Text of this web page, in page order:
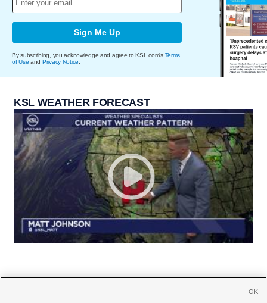
Sign Me Up
By subscribing, you acknowledge and agree to KSL.com's Terms
of Use and Privacy Notice
KSL WEATHER FORECAST
OK